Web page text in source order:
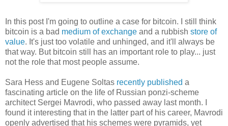
In this post I'm going to outline a case for bitcoin. I still think
bitcoin is a bad medium of exchange and a rubbish store of
value. It's just too volatile and unhinged, and it'll always be
that way. But bitcoin still has an important role to play... just
not the role that most people assume.
Sara Hess and Eugene Soltas recently published a
fascinating article on the life of Russian ponzi-scheme
architect Sergei Mavrodi, who passed away last month. I
found it interesting that in the latter part of his career, Mavrodi
openly advertised that his schemes were pyramids, yet